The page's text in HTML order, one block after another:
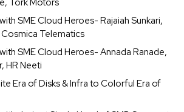
SME Cloud Heroes- Rajaiah Sunkari,
Telematics
SME Cloud Heroes- Annada Ranade,
HR Neeti
Era of Disks & Infra to Colorful Era of